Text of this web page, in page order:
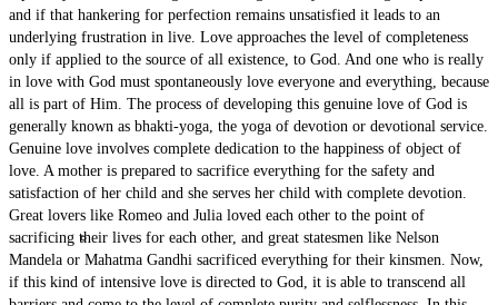
Material Nature
and if that hankering for perfection remains unsatisfied it leads to an
underlying frustration in live. Love approaches the level of completeness
only if applied to the source of all existence, to God. And one who is really
in love with God must spontaneously love everyone and everything, because
all is part of Him. The process of developing this genuine love of God is
generally known as bhakti-yoga, the yoga of devotion or devotional service.
Genuine love involves complete dedication to the happiness of object of
love. A mother is prepared to sacrifice everything for the safety and
satisfaction of her child and she serves her child with complete devotion.
Great lovers like Romeo and Julia loved each other to the point of
sacrificing their lives for each other, and great statesmen like Nelson
Mandela or Mahatma Gandhi sacrificed everything for their kinsmen. Now,
if this kind of intensive love is directed to God, it is able to transcend all